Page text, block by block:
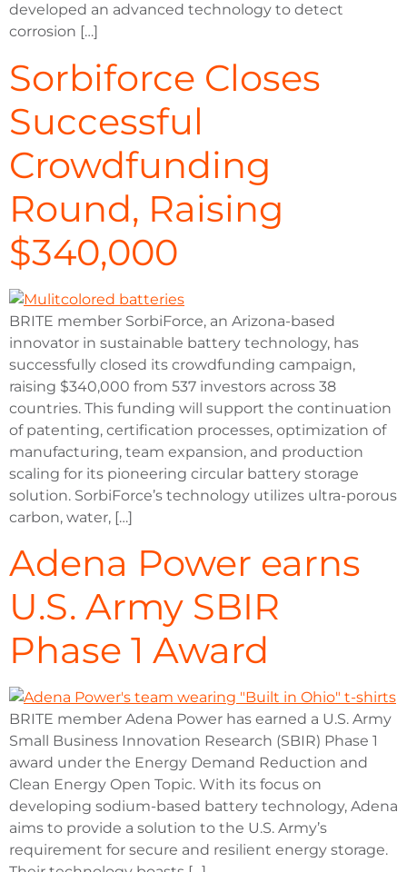
developed an advanced technology to detect
corrosion […]
Sorbiforce Closes
Successful
Crowdfunding
Round, Raising
$340,000
BRITE member SorbiForce, an Arizona-based
innovator in sustainable battery technology, has
successfully closed its crowdfunding campaign,
raising $340,000 from 537 investors across 38
countries. This funding will support the continuation
of patenting, certification processes, optimization of
manufacturing, team expansion, and production
scaling for its pioneering circular battery storage
solution. SorbiForce’s technology utilizes ultra-porous
carbon, water, […]
Adena Power earns
U.S. Army SBIR
Phase 1 Award
BRITE member Adena Power has earned a U.S. Army
Small Business Innovation Research (SBIR) Phase 1
award under the Energy Demand Reduction and
Clean Energy Open Topic. With its focus on
developing sodium-based battery technology, Adena
aims to provide a solution to the U.S. Army’s
requirement for secure and resilient energy storage.